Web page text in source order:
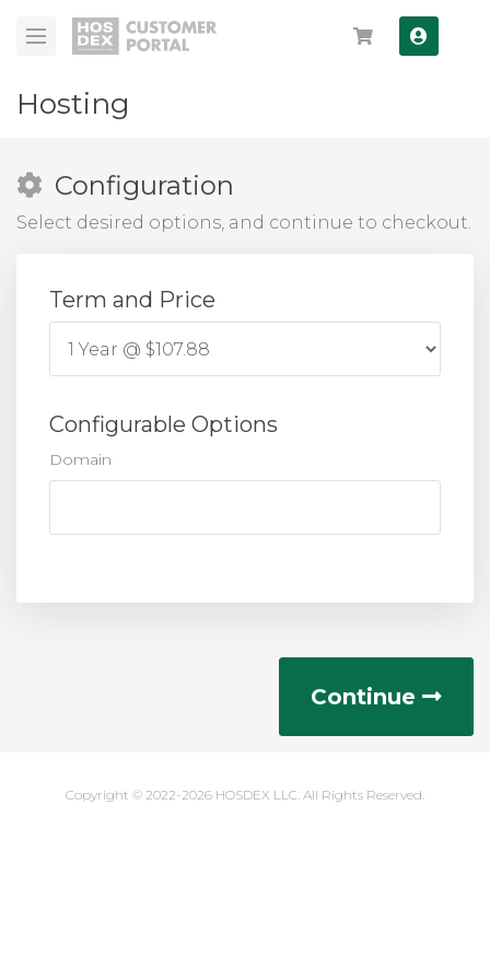
Log In
Hosting
Configuration
Select desired options, and continue to checkout.
Term and Price
Configurable Options
Domain
Continue
Copyright © 2022-2026 HOSDEX LLC. All Rights Reserved.